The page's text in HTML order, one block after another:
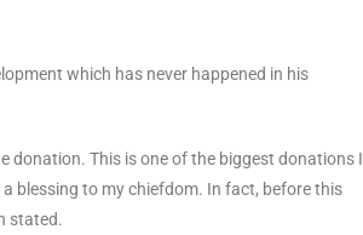
which has never happened in his
donation. This is one of the biggest donations I
blessing to my chiefdom. In fact, before this
stated.